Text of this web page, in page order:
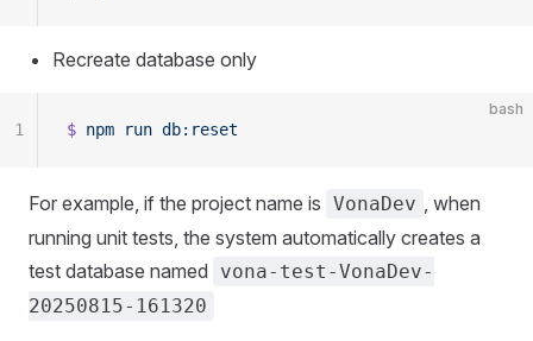
Recreate database only
bash
$ npm run db:reset
1
For example, if the project name is VonaDev , when
running unit tests, the system automatically creates a
test database named
vona-test-VonaDev-
20250815-161320